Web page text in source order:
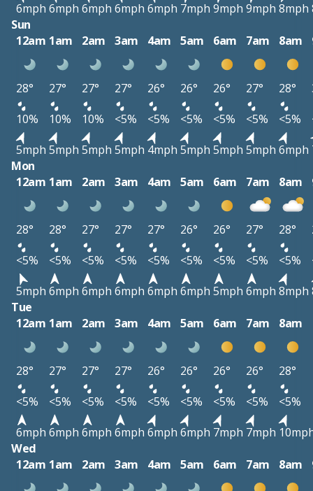
6mph 6mph 6mph 6mph 6mph 7mph 9mph 9mph 8mph
Sun
12am 1am 2am 3am 4am 5am 6am 7am 8am
28° 27° 27° 27° 26° 26° 26° 27° 28°
10%
10% 10% <5% <5% <5% <5% <5% <5%
5mph 5mph 5mph 5mph 4mph 5mph 5mph 5mph 6mph
Mon
12am 1am 2am 3am 4am 5am 6am 7am 8am
28° 28° 27° 27° 27° 26° 26° 27° 28°
<5%
<5% <5% <5% <5% <5% <5% <5% <5%
5mph 6mph 6mph 6mph 6mph 6mph 5mph 6mph 8mph
Tue
12am 1am 2am 3am 4am 5am 6am 7am 8am
28° 27° 27° 27° 26° 26° 26° 26°
28°
<5%
<5% <5% <5% <5% <5% <5% <5%
<5%
6mph 6mph 6mph 6mph 6mph 6mph 7mph 7mph
Wed
12am 1am 2am 3am 4am 5am 6am 7am 8am